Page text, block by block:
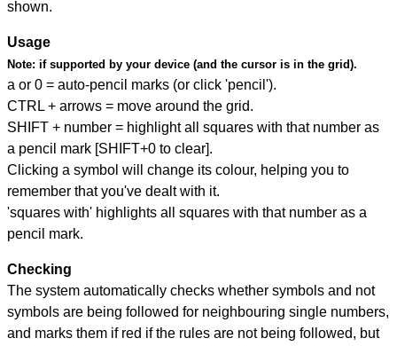
shown.
Usage
Note: if supported by your device (and the cursor is in the grid).
a or 0 = auto-pencil marks (or click 'pencil').
CTRL + arrows = move around the grid.
SHIFT + number = highlight all squares with that number as
a pencil mark [SHIFT+0 to clear].
Clicking a symbol will change its colour, helping you to
remember that you've dealt with it.
'squares with' highlights all squares with that number as a
pencil mark.
Checking
The system automatically checks whether symbols and not
symbols are being followed for neighbouring single numbers,
and marks them if red if the rules are not being followed, but